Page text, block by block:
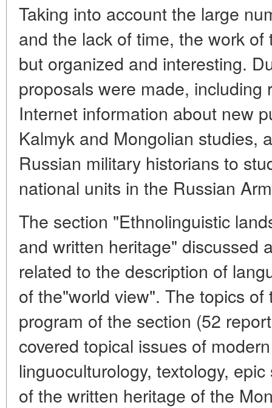
Taking into account the large
and the lack of time, the work
but organized and interesting.
proposals were made, including
Internet information about new
Kalmyk and Mongolian studies,
Russian military historians to
national units in the Russian
The section "Ethnolinguistic
and written heritage" discussed
related to the description of
of the"world view". The topics
program of the section (52
covered topical issues of
linguoculturology, textology,
of the written heritage of the